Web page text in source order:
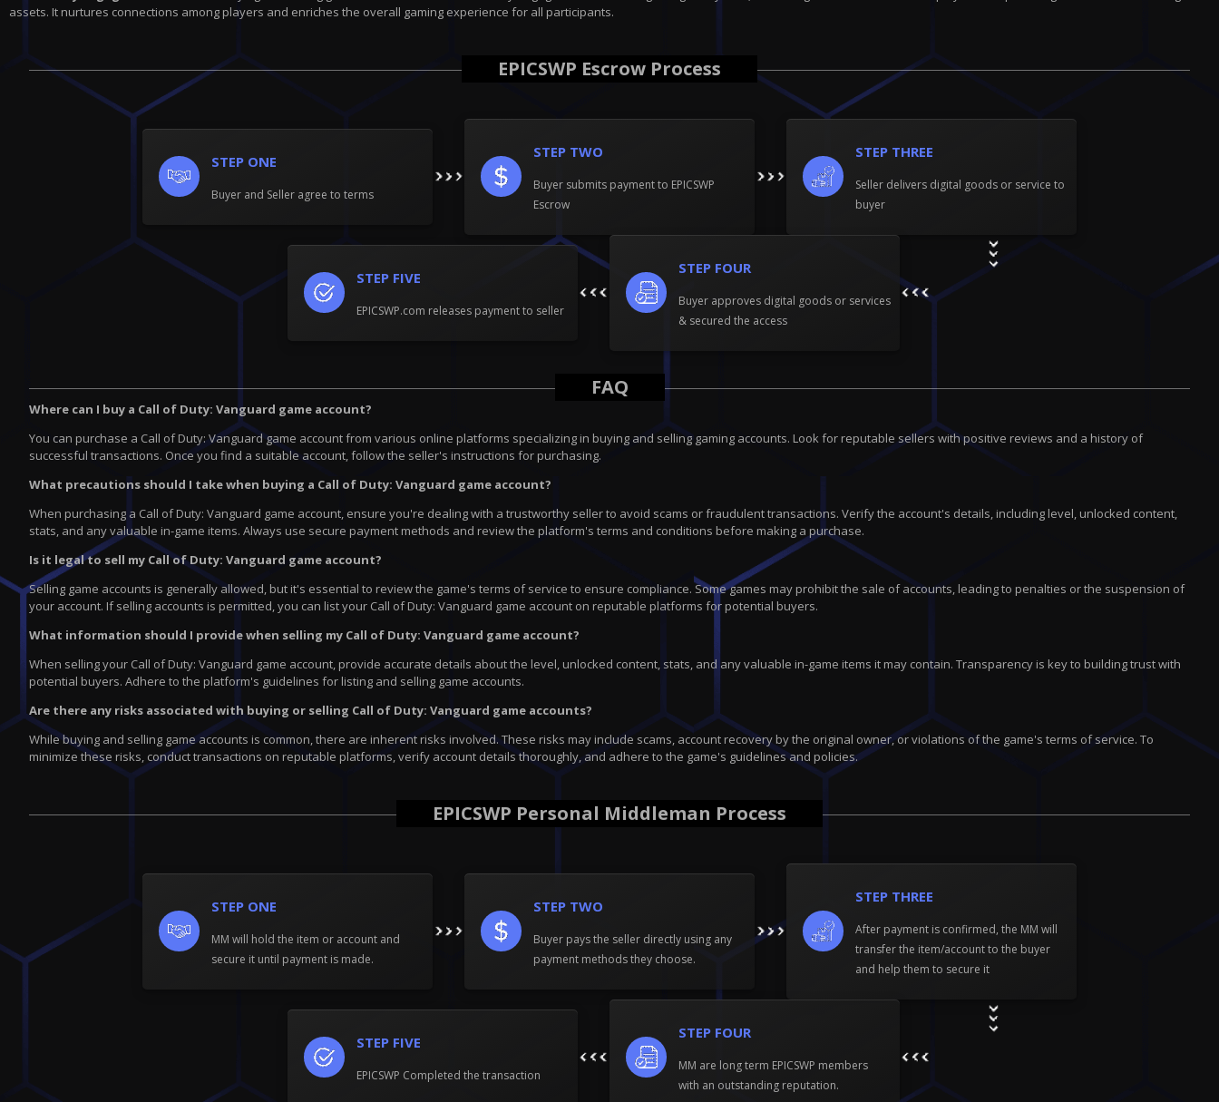
assets. It nurtures connections among players and enriches the overall gaming experience for all participants.
EPICSWP Escrow Process
STEP ONE
Buyer and Seller agree to terms
STEP TWO
Buyer submits payment to EPICSWP
Escrow
STEP THREE
Seller delivers digital goods or service to
buyer
STEP FIVE
EPICSWP.com releases payment to seller
STEP FOUR
Buyer approves digital goods or services
& secured the access
FAQ
Where can I buy a Call of Duty: Vanguard game account?
You can purchase a Call of Duty: Vanguard game account from various online platforms specializing in buying and selling gaming accounts. Look for reputable sellers with positive reviews and a history of
successful transactions. Once you find a suitable account, follow the seller's instructions for purchasing.
What precautions should I take when buying a Call of Duty: Vanguard game account?
When purchasing a Call of Duty: Vanguard game account, ensure you're dealing with a trustworthy seller to avoid scams or fraudulent transactions. Verify the account's details, including level, unlocked content,
stats, and any valuable in-game items. Always use secure payment methods and review the platform's terms and conditions before making a purchase.
Is it legal to sell my Call of Duty: Vanguard game account?
Selling game accounts is generally allowed, but it's essential to review the game's terms of service to ensure compliance. Some games may prohibit the sale of accounts, leading to penalties or the suspension of
your account. If selling accounts is permitted, you can list your Call of Duty: Vanguard game account on reputable platforms for potential buyers.
What information should I provide when selling my Call of Duty: Vanguard game account?
When selling your Call of Duty: Vanguard game account, provide accurate details about the level, unlocked content, stats, and any valuable in-game items it may contain. Transparency is key to building trust with
potential buyers. Adhere to the platform's guidelines for listing and selling game accounts.
Are there any risks associated with buying or selling Call of Duty: Vanguard game accounts?
While buying and selling game accounts is common, there are inherent risks involved. These risks may include scams, account recovery by the original owner, or violations of the game's terms of service. To
minimize these risks, conduct transactions on reputable platforms, verify account details thoroughly, and adhere to the game's guidelines and policies.
EPICSWP Personal Middleman Process
STEP ONE
MM will hold the item or account and
secure it until payment is made.
STEP TWO
Buyer pays the seller directly using any
payment methods they choose.
STEP THREE
After payment is confirmed, the MM will
transfer the item/account to the buyer
and help them to secure it
STEP FIVE
EPICSWP Completed the transaction
STEP FOUR
MM are long term EPICSWP members
with an outstanding reputation.